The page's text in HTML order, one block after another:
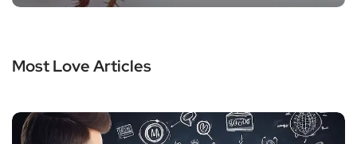
Most Love Articles